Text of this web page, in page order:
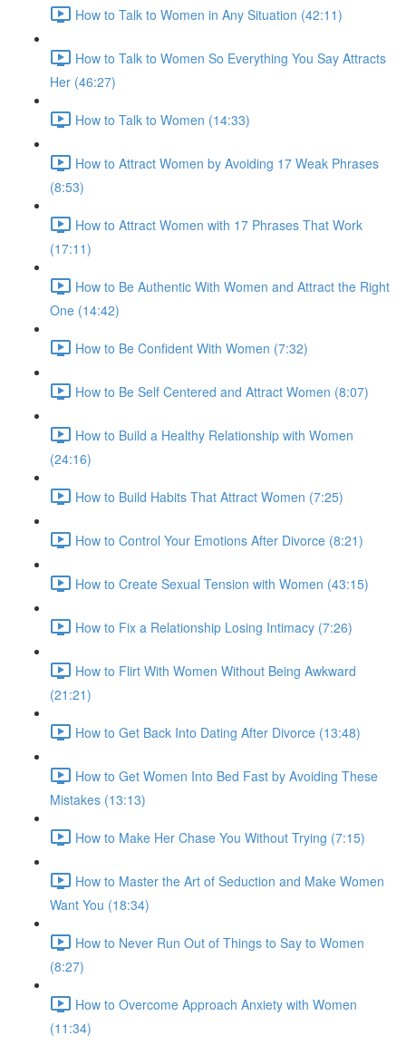
How to Talk to Women in Any Situation (42:11)
How to Talk to Women So Everything You Say Attracts
Her (46:27)
How to Talk to Women (14:33)
How to Attract Women by Avoiding 17 Weak Phrases
(8:53)
How to Attract Women with 17 Phrases That Work
(17:11)
How to Be Authentic With Women and Attract the Right
One (14:42)
How to Be Confident With Women (7:32)
How to Be Self Centered and Attract Women (8:07)
How to Build a Healthy Relationship with Women
(24:16)
How to Build Habits That Attract Women (7:25)
How to Control Your Emotions After Divorce (8:21)
How to Create Sexual Tension with Women (43:15)
How to Fix a Relationship Losing Intimacy (7:26)
How to Flirt With Women Without Being Awkward
(21:21)
How to Get Back Into Dating After Divorce (13:48)
How to Get Women Into Bed Fast by Avoiding These
Mistakes (13:13)
How to Make Her Chase You Without Trying (7:15)
How to Master the Art of Seduction and Make Women
Want You (18:34)
How to Never Run Out of Things to Say to Women
(8:27)
How to Overcome Approach Anxiety with Women
(11:34)